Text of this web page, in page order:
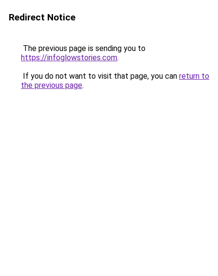
Redirect Notice
The previous page is sending you to
https://infoglowstories.com.
If you do not want to visit that page, you can return to
the previous page.